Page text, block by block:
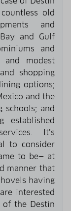
old
and
and Gulf
and
and modest
shopping
options;
and the
schools; and
It’s
to consider
to be— at
manner that
having
interested
the Destin